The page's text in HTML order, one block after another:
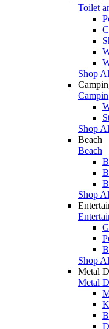
Toilet
Shop
Shop
Beach
Beach
Shop
Shop
Metal
Metal